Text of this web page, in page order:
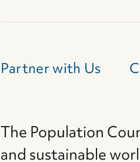
Partner with Us
The Population
and sustainable